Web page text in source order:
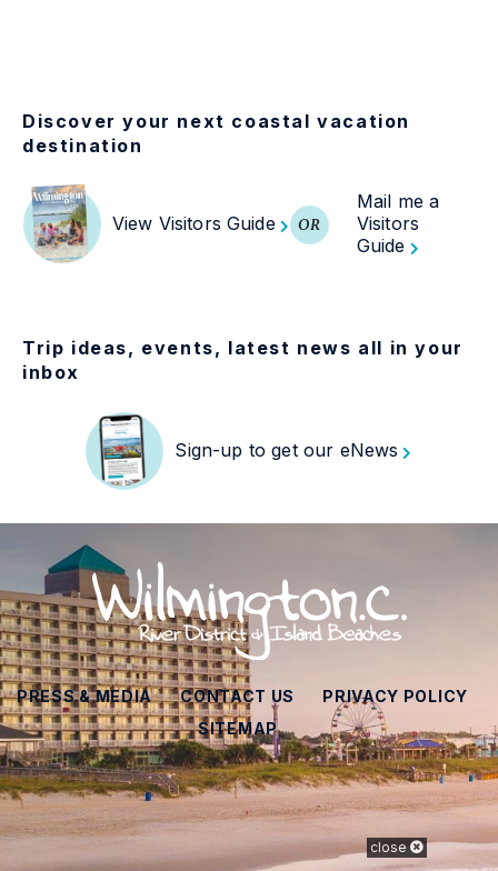
Discover your next coastal vacation
destination
View Visitors Guide OR
Mail me a
Visitors
Guide
Trip ideas, events, latest news all in your
inbox
Sign-up to get our eNews
PRESS & MEDIA CONTACT US
PRIVACY POLICY
SITEMAP
close